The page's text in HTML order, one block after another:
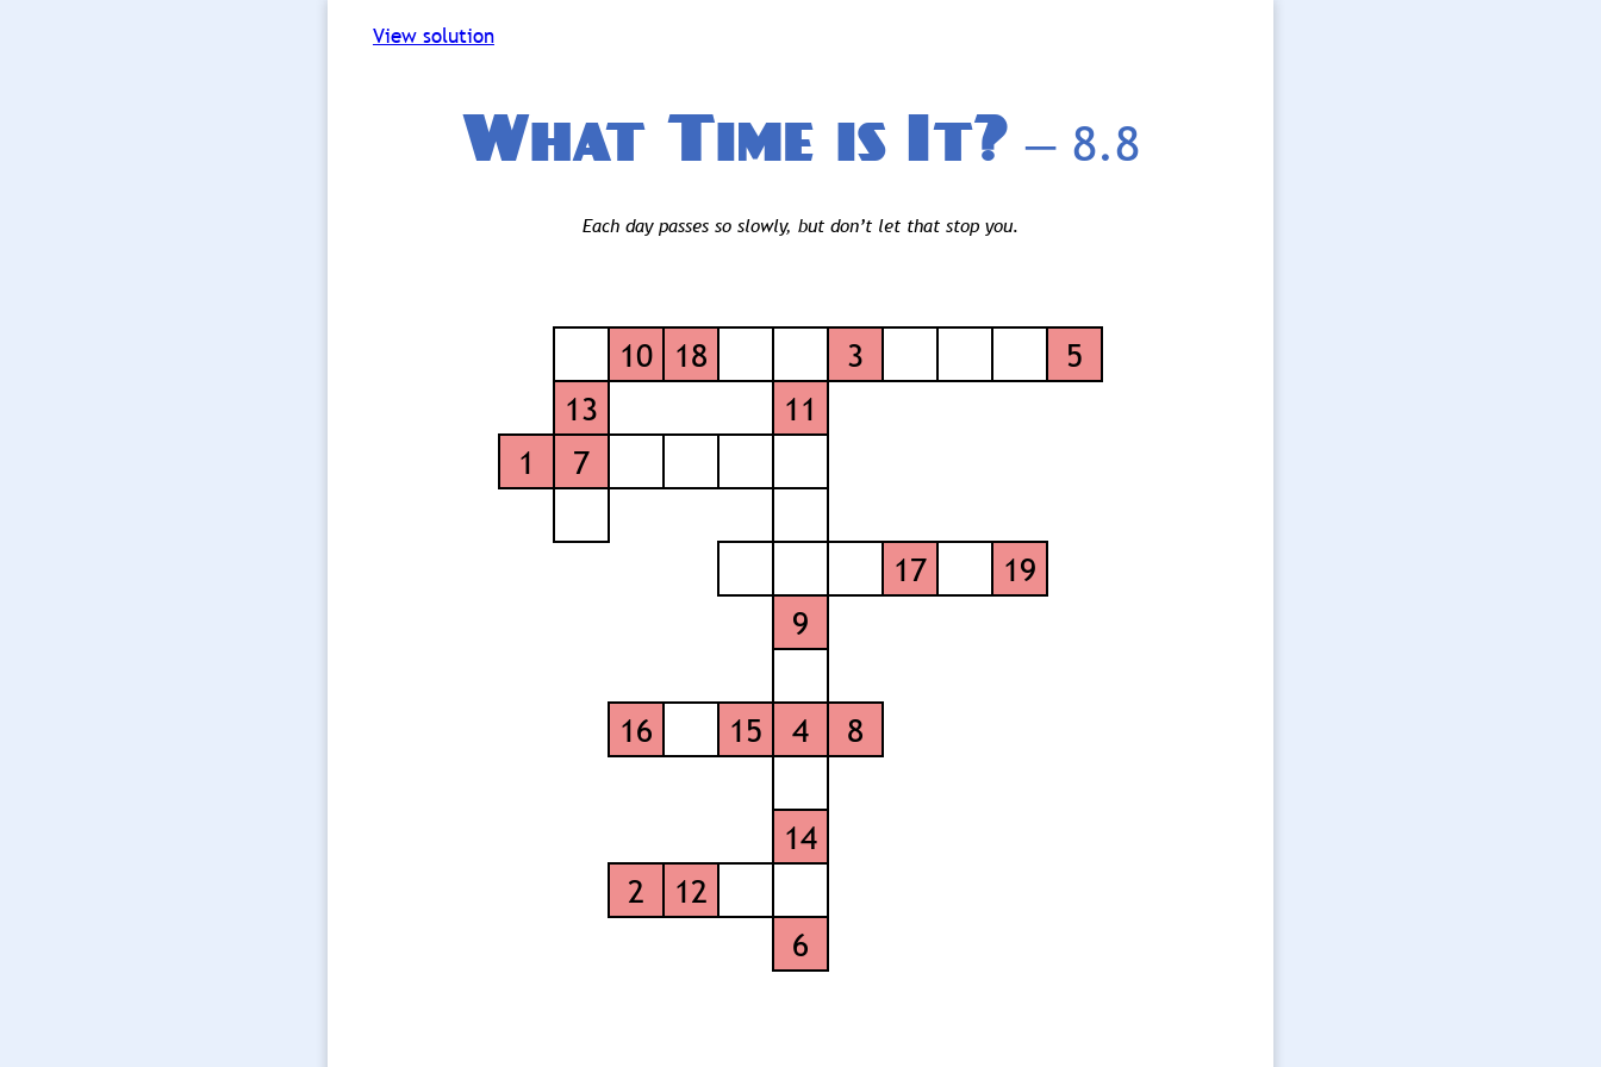
View solution
What Time is It? — 8.8
Each day passes so slowly, but don’t let that stop you.
10 18 3
5
13
11
1
7
17
19
9
16 15 4 8
14
2
12
6